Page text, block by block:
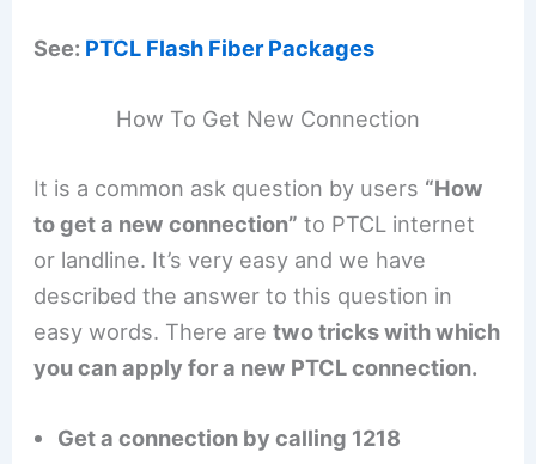
See: PTCL Flash Fiber Packages
How To Get New Connection
It is a common ask question by users “How
to get a new connection” to PTCL internet
or landline. It’s very easy and we have
described the answer to this question in
easy words. There aretwo tricks with which
you can apply for a new PTCL connection.
Get a connection by calling 1218